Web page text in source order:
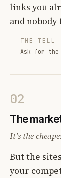
links you
and nobody
THE TELL
Ask for the
02
The
It's the
But the
your